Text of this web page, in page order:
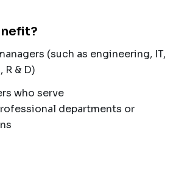
(such as engineering, IT,
& D)
who serve
departments or